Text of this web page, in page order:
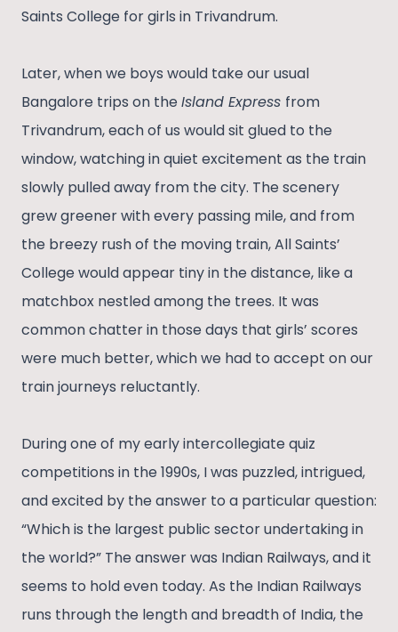
Saints College for girls in Trivandrum.
Later, when we boys would take our usual
Bangalore trips on the Island Express from
Trivandrum, each of us would sit glued to the
window, watching in quiet excitement as the train
slowly pulled away from the city. The scenery
grew greener with every passing mile, and from
the breezy rush of the moving train, All Saints’
College would appear tiny in the distance, like a
matchbox nestled among the trees. It was
common chatter in those days that girls’ scores
were much better, which we had to accept on our
train journeys reluctantly.
During one of my early intercollegiate quiz
competitions in the 1990s, I was puzzled, intrigued,
and excited by the answer to a particular question:
“Which is the largest public sector undertaking in
the world?” The answer was Indian Railways, and it
seems to hold even today. As the Indian Railways
runs through the length and breadth of India, the